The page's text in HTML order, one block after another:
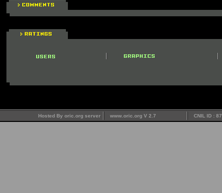
Hosted By oric.org server www.oric.org V 2.7 CNIL ID :